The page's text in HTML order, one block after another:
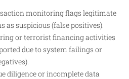
monitoring flags legitimate
as suspicious (false positives).
or terrorist financing activities
due to system failings or
diligence or incomplete data